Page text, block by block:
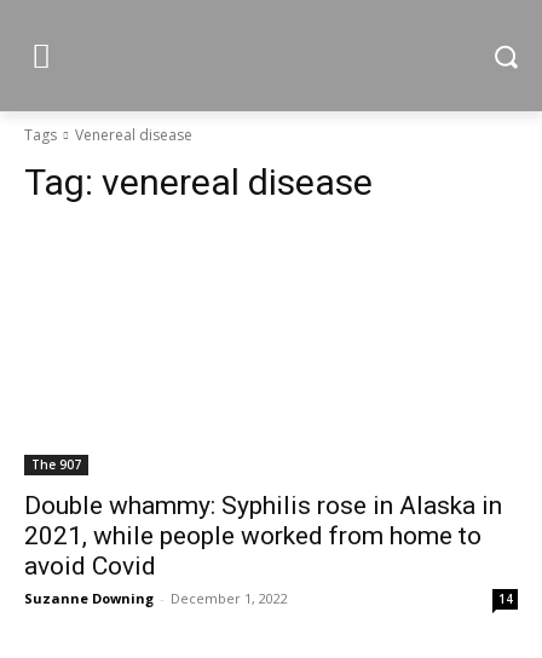
Tags Venereal disease
Tag: venereal disease
The 907
Double whammy: Syphilis rose in Alaska in
2021, while people worked from home to
avoid Covid
Suzanne Downing - December 1, 2022 14